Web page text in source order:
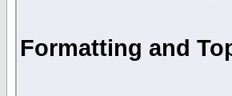
Formatting and